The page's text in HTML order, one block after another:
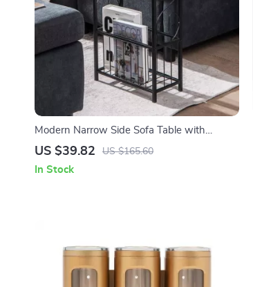
Modern Narrow Side Sofa Table with
Removable Paper Holder
US $39.82 US $165.60
In Stock